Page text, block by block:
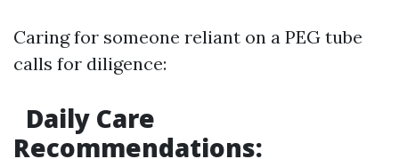
Caring for someone reliant on a PEG tube
calls for diligence:
Daily Care
Recommendations: